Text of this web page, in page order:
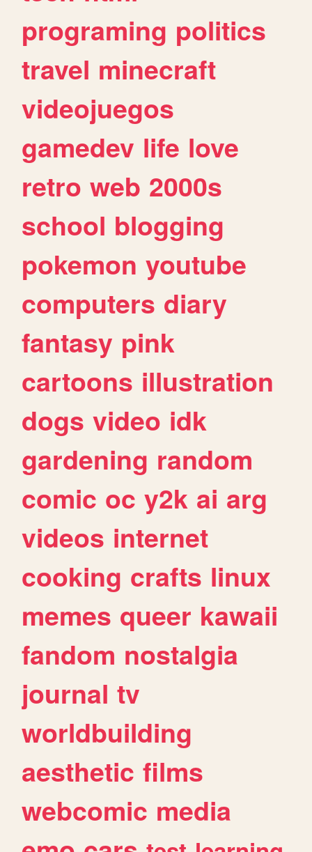
programing politics
travel minecraft
videojuegos
gamedev life love
retro web 2000s
school blogging
pokemon youtube
computers diary
fantasy pink
cartoons illustration
dogs video idk
gardening random
comic oc y2k ai arg
videos internet
cooking crafts linux
memes queer kawaii
fandom nostalgia
journal tv
worldbuilding
aesthetic films
webcomic media